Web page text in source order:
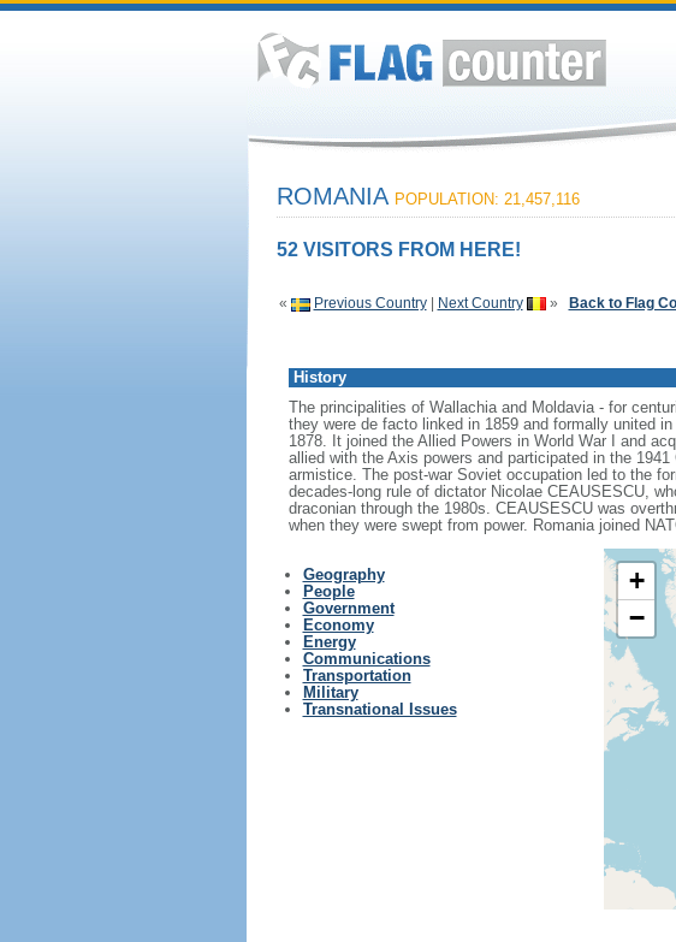
ROMANIA POPULATION: 21,457,116
52 VISITORS FROM HERE!
« Previous Country| Next Country » Back to Flag
History
The principalities of Wallachia and Moldavia - for
they were de facto linked in 1859 and formally united
1878. It joined the Allied Powers in World War I and
allied with the Axis powers and participated in the
armistice. The post-war Soviet occupation led to the
decades-long rule of dictator Nicolae CEAUSESCU,
draconian through the 1980s. CEAUSESCU was
when they were swept from power. Romania joined
Geography
People
Government
Economy
Energy
Communications
Transportation
Military
Transnational Issues
+
−